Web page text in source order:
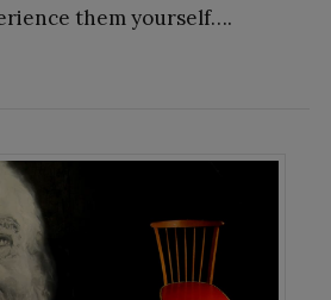
them yourself….